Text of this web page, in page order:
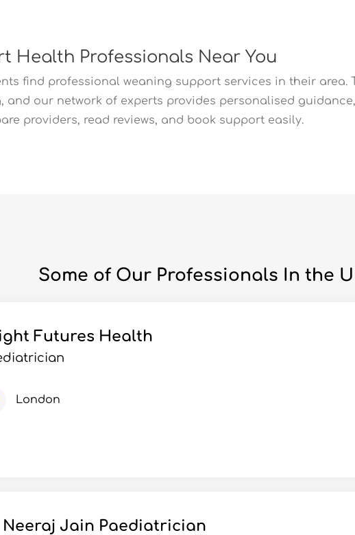
Health Professionals Near You
find professional weaning support services in their area.
our network of experts provides personalised
providers, read reviews, and book support easily.
Some of Our Professionals In the
Futures Health
London
Neeraj Jain Paediatrician